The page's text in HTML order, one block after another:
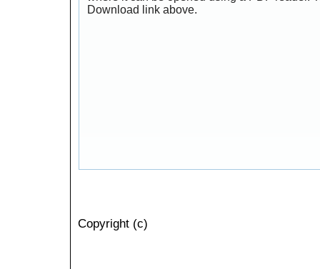
Download link above.
Copyright (c)